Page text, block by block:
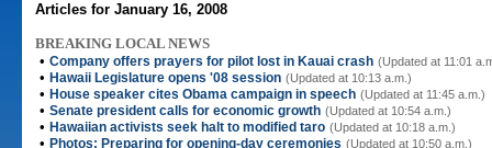
Articles for January 16, 2008
BREAKING LOCAL NEWS
• Company offers prayers for pilot lost in Kauai crash (Updated at 11:01
• Hawaii Legislature opens '08 session (Updated at 10:13 a.m.)
• House speaker cites Obama campaign in speech (Updated at 11:45 a.m.)
• Senate president calls for economic growth (Updated at 10:54 a.m.)
• Hawaiian activists seek halt to modified taro (Updated at 10:18 a.m.)
• Photos: Preparing for opening-day ceremonies (Updated at 10:50 a.m.)